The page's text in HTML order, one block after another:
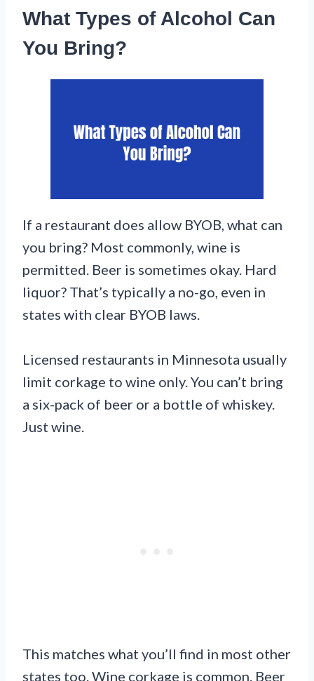
What Types of Alcohol Can
You Bring?
If a restaurant does allow BYOB, what can
you bring? Most commonly, wine is
permitted. Beer is sometimes okay. Hard
liquor? That’s typically a no-go, even in
states with clear BYOB laws.
Licensed restaurants in Minnesota usually
limit corkage to wine only. You can’t bring
a six-pack of beer or a bottle of whiskey.
Just wine.
This matches what you’ll find in most other
states too. Wine corkage is common. Beer